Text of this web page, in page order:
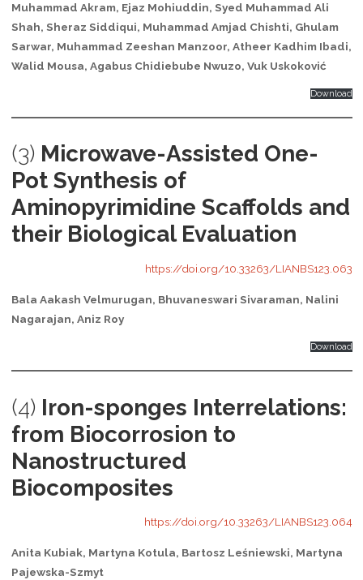
Muhammad Akram, Ejaz Mohiuddin, Syed Muhammad Ali
Shah, Sheraz Siddiqui, Muhammad Amjad Chishti, Ghulam
Sarwar, Muhammad Zeeshan Manzoor, Atheer Kadhim Ibadi,
Walid Mousa, Agabus Chidiebube Nwuzo, Vuk Uskoković
Download
(3) Microwave-Assisted One-
Pot Synthesis of
Aminopyrimidine Scaffolds and
their Biological Evaluation
https://doi.org/10.33263/LIANBS123.063
Bala Aakash Velmurugan, Bhuvaneswari Sivaraman, Nalini
Nagarajan, Aniz Roy
Download
(4) Iron-sponges Interrelations:
from Biocorrosion to
Nanostructured
Biocomposites
https://doi.org/10.33263/LIANBS123.064
Anita Kubiak, Martyna Kotula, Bartosz Leśniewski, Martyna
Pajewska-Szmyt